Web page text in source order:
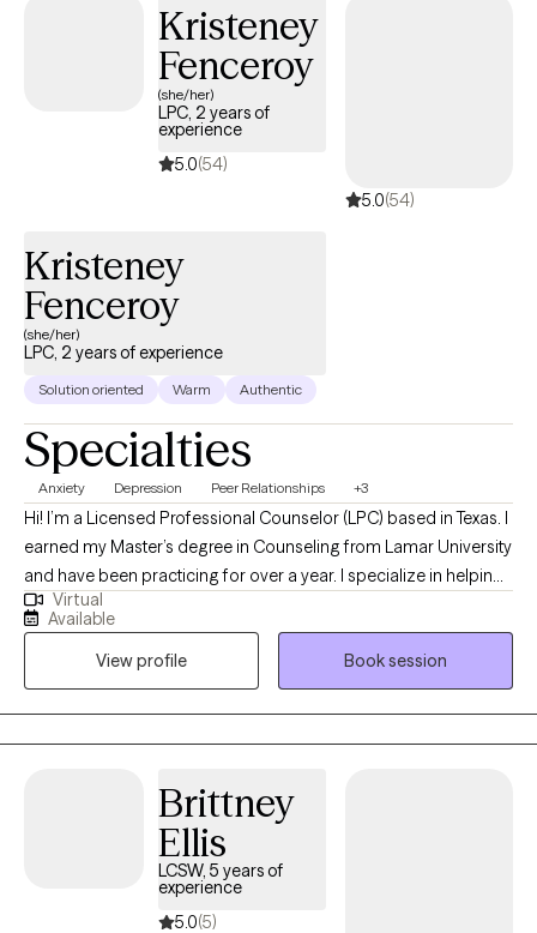
Kristeney
Fenceroy
(she/her)
LPC, 2 years of
experience
5.0(54)
5.0(54)
Kristeney
Fenceroy
(she/her)
LPC, 2 years of experience
Solution oriented Warm Authentic
Specialties
Anxiety Depression Peer Relationships +3
Hi! I’m a Licensed Professional Counselor (LPC) based in Texas. I
earned my Master’s degree in Counseling from Lamar University
and have been practicing for over a year. I specialize in helping
teens and adults who are struggling with anxiety. Through a
compassionate and client-centered approach, I work with my
clients to understand the root causes of their anxiety and
develop effective coping strategies. Whether you’re facing daily
stress, overwhelm, or persistent worry, I’m here to support you in
building resilience and creating lasting change in your life.
Virtual
Available
View profile
Book session
Brittney
Ellis
LCSW, 5 years of
experience
5.0(5)